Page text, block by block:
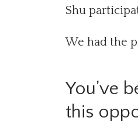
Shu
We had the
You’ve
this